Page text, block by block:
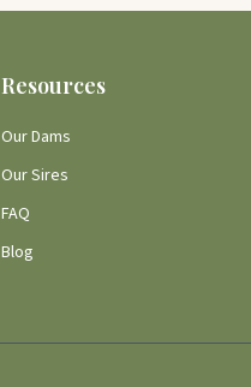
Resources
Our Dams
Our Sires
FAQ
Blog